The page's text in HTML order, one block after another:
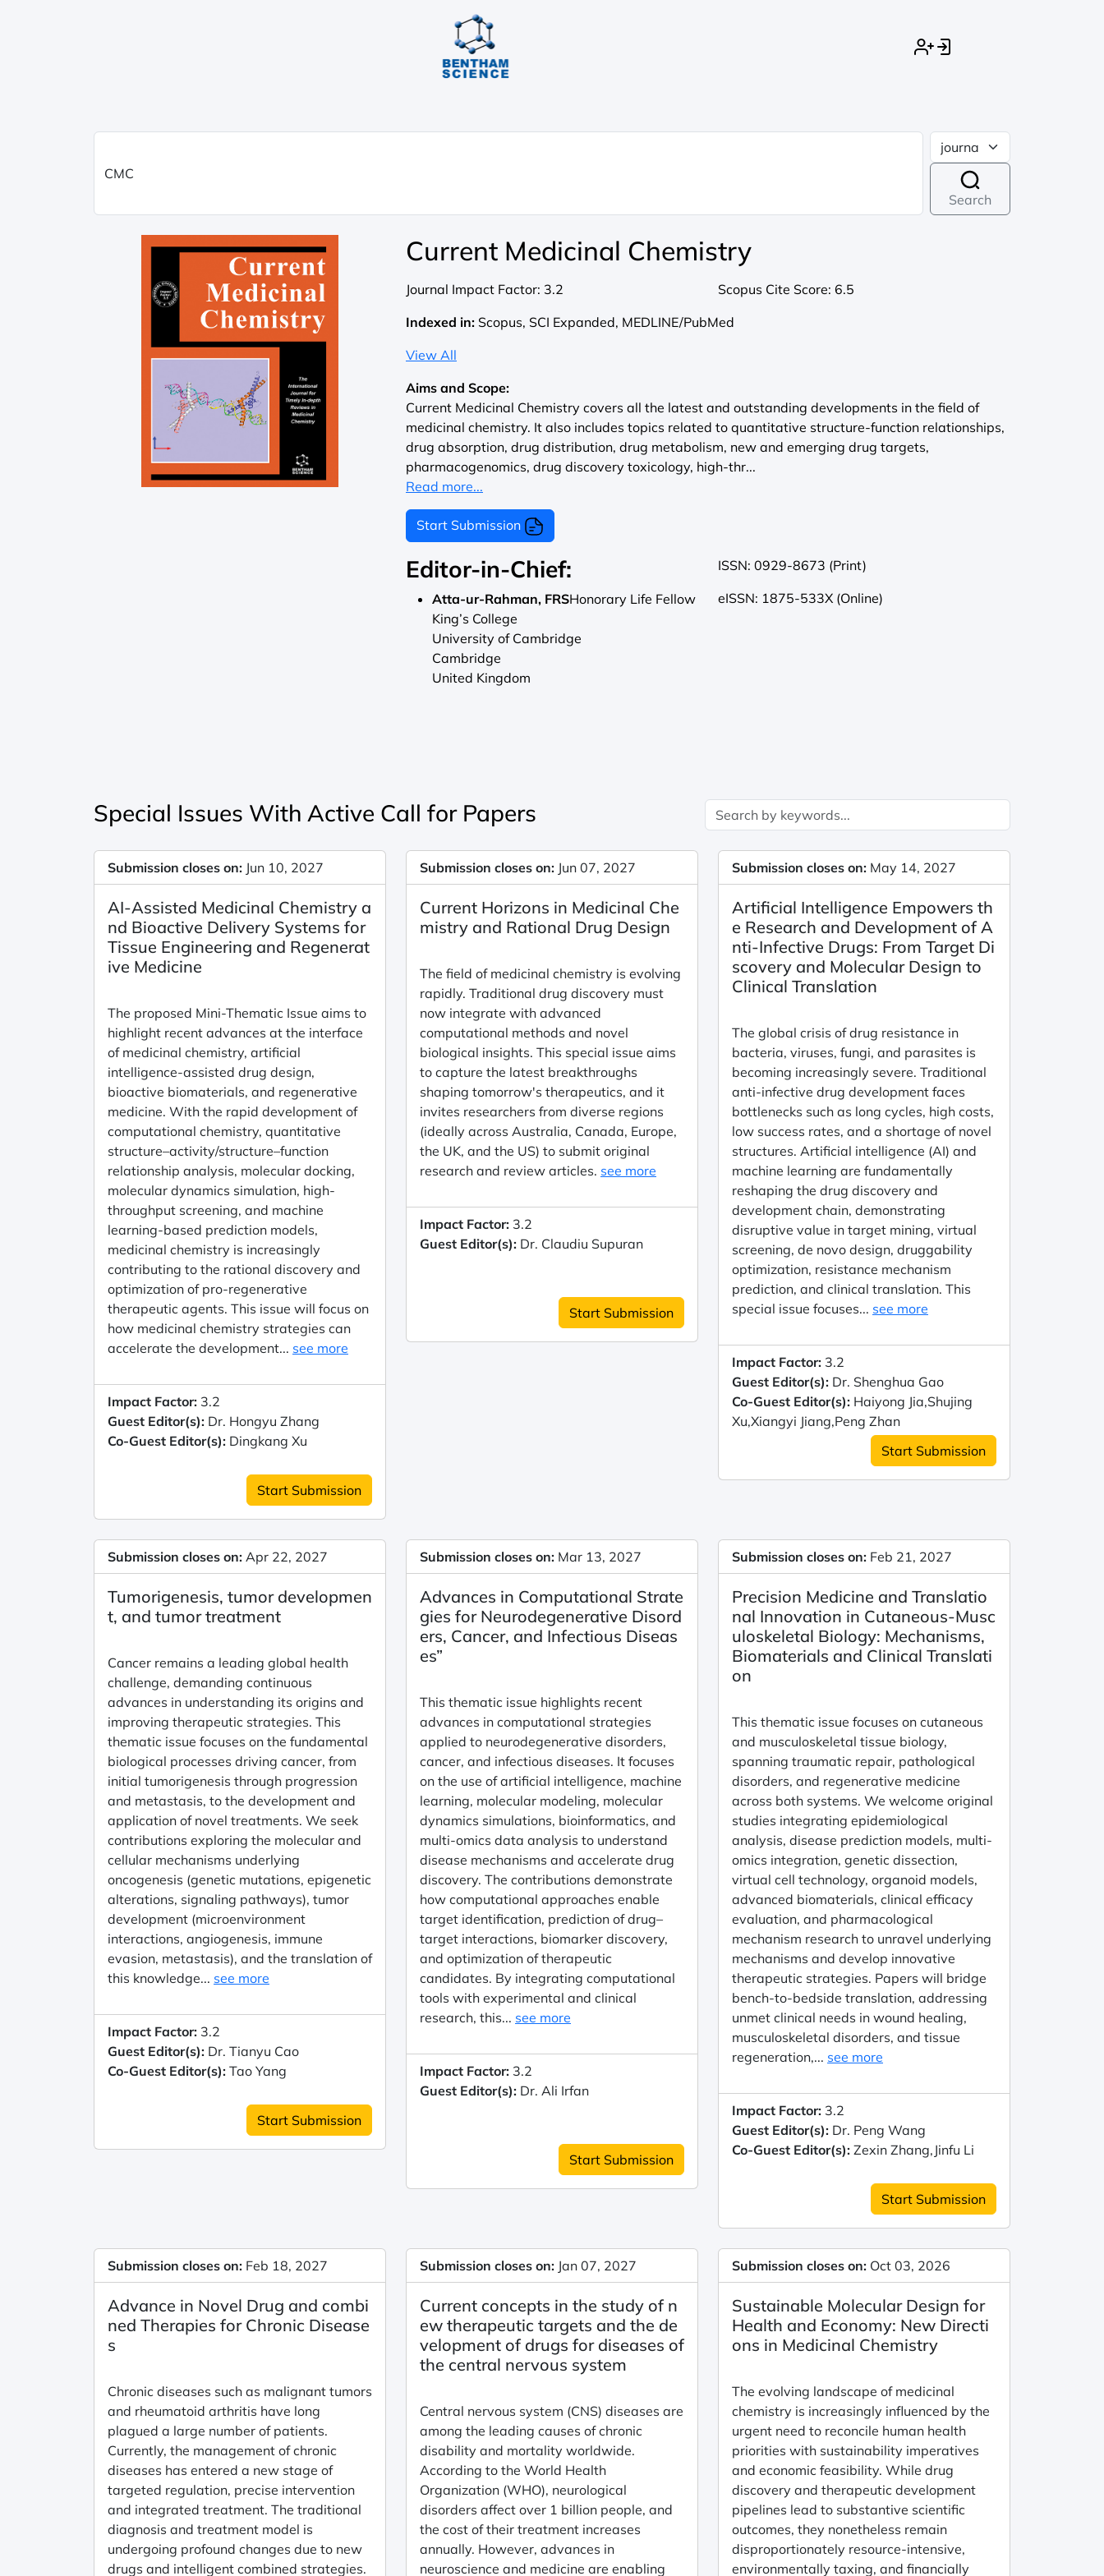
Search
Current Medicinal Chemistry
Journal Impact Factor: 3.2 Scopus Cite Score: 6.5
Indexed in: Scopus, SCI Expanded, MEDLINE/PubMed
View All
Aims and Scope:
Current Medicinal Chemistry covers all the latest and outstanding developments in the field of
medicinal chemistry. It also includes topics related to quantitative structure-function relationships,
drug absorption, drug distribution, drug metabolism, new and emerging drug targets,
pharmacogenomics, drug discovery toxicology, high-thr...
Read more...
Start Submission
Editor-in-Chief:
Atta-ur-Rahman, FRSHonorary Life Fellow
King’s College
University of Cambridge
Cambridge
United Kingdom
ISSN: 0929-8673 (Print)
eISSN: 1875-533X (Online)
Special Issues With Active Call for Papers
Submission closes on: Jun 10, 2027
AI-Assisted Medicinal Chemistry a
nd Bioactive Delivery Systems for
Tissue Engineering and Regenerat
ive Medicine
The proposed Mini-Thematic Issue aims to
highlight recent advances at the interface
of medicinal chemistry, artificial
intelligence-assisted drug design,
bioactive biomaterials, and regenerative
medicine. With the rapid development of
computational chemistry, quantitative
structure–activity/structure–function
relationship analysis, molecular docking,
molecular dynamics simulation, high-
throughput screening, and machine
learning-based prediction models,
medicinal chemistry is increasingly
contributing to the rational discovery and
optimization of pro-regenerative
therapeutic agents. This issue will focus on
how medicinal chemistry strategies can
accelerate the development... see more
Impact Factor: 3.2
Guest Editor(s): Dr. Hongyu Zhang
Co-Guest Editor(s): Dingkang Xu
Start Submission
Submission closes on: Jun 07, 2027
Current Horizons in Medicinal Che
mistry and Rational Drug Design
The field of medicinal chemistry is evolving
rapidly. Traditional drug discovery must
now integrate with advanced
computational methods and novel
biological insights. This special issue aims
to capture the latest breakthroughs
shaping tomorrow's therapeutics, and it
invites researchers from diverse regions
(ideally across Australia, Canada, Europe,
the UK, and the US) to submit original
research and review articles. see more
Impact Factor: 3.2
Guest Editor(s): Dr. Claudiu Supuran
Start Submission
Submission closes on: May 14, 2027
Artificial Intelligence Empowers th
e Research and Development of A
nti-Infective Drugs: From Target Di
scovery and Molecular Design to
Clinical Translation
The global crisis of drug resistance in
bacteria, viruses, fungi, and parasites is
becoming increasingly severe. Traditional
anti-infective drug development faces
bottlenecks such as long cycles, high costs,
low success rates, and a shortage of novel
structures. Artificial intelligence (AI) and
machine learning are fundamentally
reshaping the drug discovery and
development chain, demonstrating
disruptive value in target mining, virtual
screening, de novo design, druggability
optimization, resistance mechanism
prediction, and clinical translation. This
special issue focuses... see more
Impact Factor: 3.2
Guest Editor(s): Dr. Shenghua Gao
Co-Guest Editor(s): Haiyong Jia,Shujing
Xu,Xiangyi Jiang,Peng Zhan
Start Submission
Submission closes on: Apr 22, 2027
Tumorigenesis, tumor developmen
t, and tumor treatment
Cancer remains a leading global health
challenge, demanding continuous
advances in understanding its origins and
improving therapeutic strategies. This
thematic issue focuses on the fundamental
biological processes driving cancer, from
initial tumorigenesis through progression
and metastasis, to the development and
application of novel treatments. We seek
contributions exploring the molecular and
cellular mechanisms underlying
oncogenesis (genetic mutations, epigenetic
alterations, signaling pathways), tumor
development (microenvironment
interactions, angiogenesis, immune
evasion, metastasis), and the translation of
this knowledge... see more
Impact Factor: 3.2
Guest Editor(s): Dr. Tianyu Cao
Co-Guest Editor(s): Tao Yang
Start Submission
Submission closes on: Mar 13, 2027
Advances in Computational Strate
gies for Neurodegenerative Disord
ers, Cancer, and Infectious Diseas
es”
This thematic issue highlights recent
advances in computational strategies
applied to neurodegenerative disorders,
cancer, and infectious diseases. It focuses
on the use of artificial intelligence, machine
learning, molecular modeling, molecular
dynamics simulations, bioinformatics, and
multi-omics data analysis to understand
disease mechanisms and accelerate drug
discovery. The contributions demonstrate
how computational approaches enable
target identification, prediction of drug–
target interactions, biomarker discovery,
and optimization of therapeutic
candidates. By integrating computational
tools with experimental and clinical
research, this... see more
Impact Factor: 3.2
Guest Editor(s): Dr. Ali Irfan
Start Submission
Submission closes on: Feb 21, 2027
Precision Medicine and Translatio
nal Innovation in Cutaneous-Musc
uloskeletal Biology: Mechanisms,
Biomaterials and Clinical Translati
on
This thematic issue focuses on cutaneous
and musculoskeletal tissue biology,
spanning traumatic repair, pathological
disorders, and regenerative medicine
across both systems. We welcome original
studies integrating epidemiological
analysis, disease prediction models, multi-
omics integration, genetic dissection,
virtual cell technology, organoid models,
advanced biomaterials, clinical efficacy
evaluation, and pharmacological
mechanism research to unravel underlying
mechanisms and develop innovative
therapeutic strategies. Papers will bridge
bench-to-bedside translation, addressing
unmet clinical needs in wound healing,
musculoskeletal disorders, and tissue
regeneration,... see more
Impact Factor: 3.2
Guest Editor(s): Dr. Peng Wang
Co-Guest Editor(s): Zexin Zhang,Jinfu Li
Start Submission
Submission closes on: Feb 18, 2027
Advance in Novel Drug and combi
ned Therapies for Chronic Disease
s
Chronic diseases such as malignant tumors
and rheumatoid arthritis have long
plagued a large number of patients.
Currently, the management of chronic
diseases has entered a new stage of
targeted regulation, precise intervention
and integrated treatment. The traditional
diagnosis and treatment model is
undergoing profound changes due to new
drugs and intelligent combined strategies.
Submission closes on: Jan 07, 2027
Current concepts in the study of n
ew therapeutic targets and the de
velopment of drugs for diseases of
the central nervous system
Central nervous system (CNS) diseases are
among the leading causes of chronic
disability and mortality worldwide.
According to the World Health
Organization (WHO), neurological
disorders affect over 1 billion people, and
the cost of their treatment increases
annually. However, advances in
neuroscience and medicine are enabling
Submission closes on: Oct 03, 2026
Sustainable Molecular Design for
Health and Economy: New Directi
ons in Medicinal Chemistry
The evolving landscape of medicinal
chemistry is increasingly influenced by the
urgent need to reconcile human health
priorities with sustainability imperatives
and economic feasibility. While drug
discovery and therapeutic development
pipelines lead to substantive scientific
outcomes, they nonetheless remain
disproportionately resource-intensive,
environmentally taxing, and financially